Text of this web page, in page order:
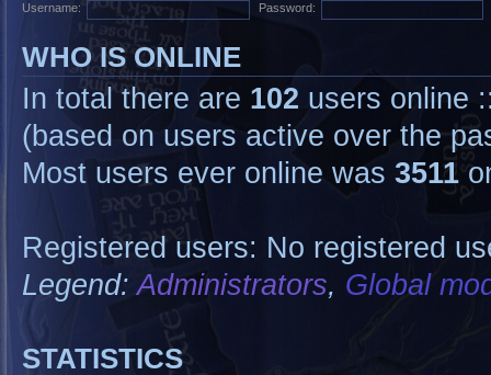
Username:
Password:
WHO IS ONLINE
In total there are 102 users online
(based on users active over the
Most users ever online was 3511
Registered users: No registered
Legend:Administrators, Global
STATISTICS